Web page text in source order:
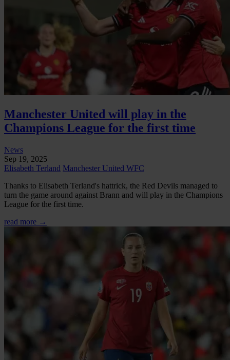
Manchester United will play in the
Champions League for the first time
News
Sep 19, 2025
Elisabeth Terland Manchester United WFC
Thanks to Elisabeth Terland's hattrick, the Red Devils managed to
turn the game around against Brann and will play in the Champions
League for the first time.
read more →